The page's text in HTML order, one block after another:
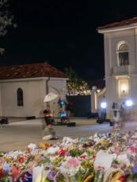
Fresh charges for